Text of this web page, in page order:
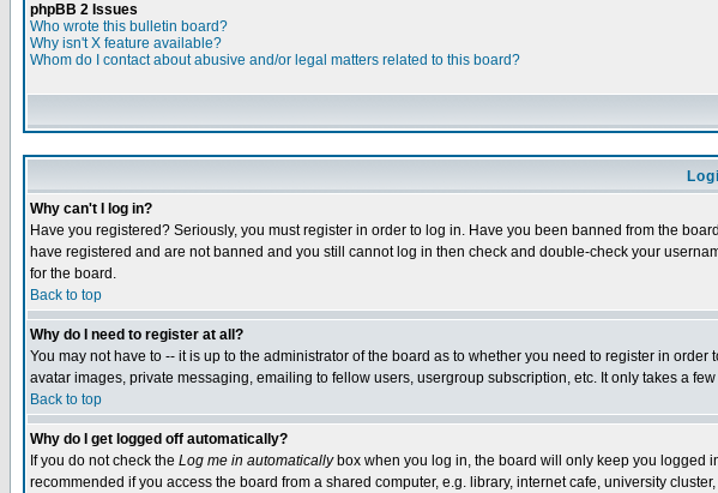
phpBB 2 Issues
Who wrote this bulletin board?
Why isn't X feature available?
Whom do I contact about abusive and/or legal matters related to this board?
Why can't I log in?
Have you registered? Seriously, you must register in order to log in. Have you been banned from the
have registered and are not banned and you still cannot log in then check and double-check your
for the board.
Back to top
Why do I need to register at all?
You may not have to -- it is up to the administrator of the board as to whether you need to register in
avatar images, private messaging, emailing to fellow users, usergroup subscription, etc. It only takes a
Back to top
Why do I get logged off automatically?
If you do not check the Log me in automaticallybox when you log in, the board will only keep you logged
recommended if you access the board from a shared computer, e.g. library, internet cafe, university cluster,